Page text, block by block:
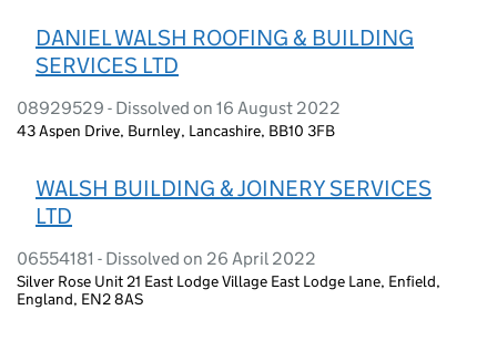
DANIEL WALSH ROOFING & BUILDING
SERVICES LTD
08929529 - Dissolved on 16 August 2022
43 Aspen Drive, Burnley, Lancashire, BB10 3FB
WALSH BUILDING & JOINERY SERVICES
LTD
06554181 - Dissolved on 26 April 2022
Silver Rose Unit 21 East Lodge Village East Lodge Lane, Enfield,
England, EN2 8AS